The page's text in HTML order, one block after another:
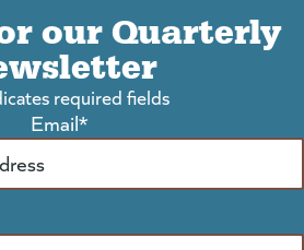
our Quarterly
required fields
Email*